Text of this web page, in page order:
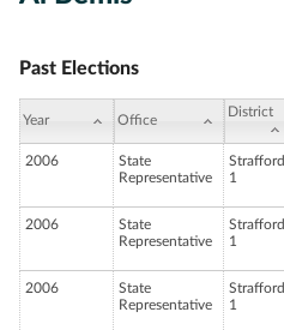
Past Elections
Year Office
District
2006
State
Representative
Strafford
1
2006
State
Representative
Strafford
1
2006
State
Representative
Strafford
1